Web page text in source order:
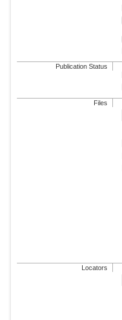
Publication Status
Files
Locators